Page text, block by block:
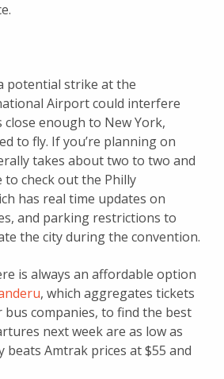
potential strike at the
Airport could interfere
enough to New York,
to fly. If you’re planning on
takes about two to two and
check out the Philly
has real time updates on
and parking restrictions to
the city during the convention.
is always an affordable option
, which aggregates tickets
companies, to find the best
next week are as low as
beats Amtrak prices at $55 and